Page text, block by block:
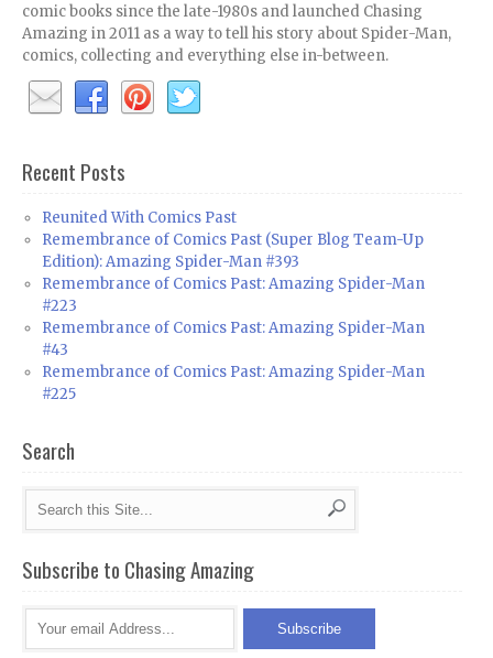
comic books since the late-1980s and launched Chasing
Amazing in 2011 as a way to tell his story about Spider-Man,
comics, collecting and everything else in-between.
Recent Posts
Reunited With Comics Past
Remembrance of Comics Past (Super Blog Team-Up
Edition): Amazing Spider-Man #393
Remembrance of Comics Past: Amazing Spider-Man
#223
Remembrance of Comics Past: Amazing Spider-Man
#43
Remembrance of Comics Past: Amazing Spider-Man
#225
Search
Subscribe to Chasing Amazing